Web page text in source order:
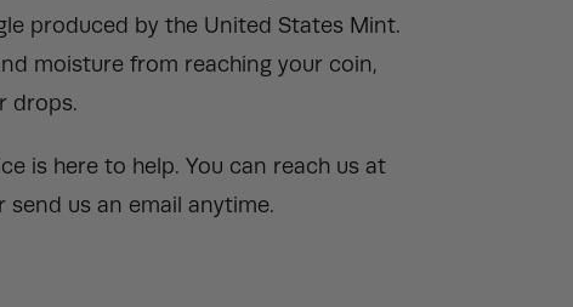
produced by the United States Mint.
moisture from reaching your coin,
drops.
is here to help. You can reach us at
us an email anytime.